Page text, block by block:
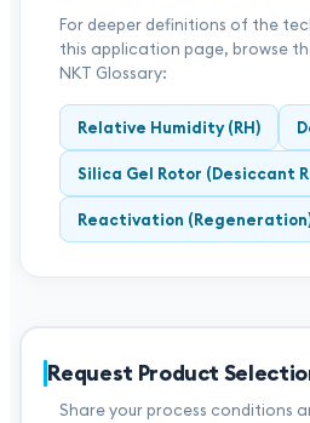
For deeper definitions of the
this application page, browse
NKT Glossary:
Relative Humidity (RH)
Silica Gel Rotor (Desiccant
Reactivation
Request Product
Share your process conditions